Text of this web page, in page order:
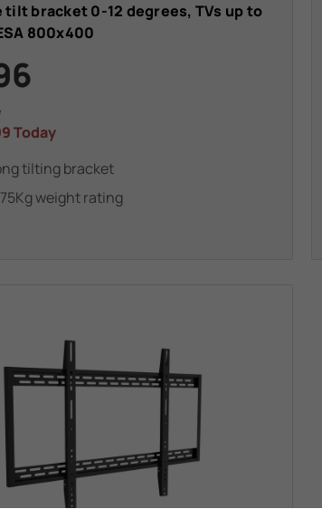
tilt bracket 0-12 degrees, TVs up to
800x400
Today
tilting bracket
weight rating